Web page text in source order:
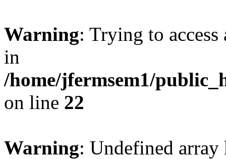
Warning: Trying to
in
/home/jfermsem1/
on line 22
Warning: Undefined